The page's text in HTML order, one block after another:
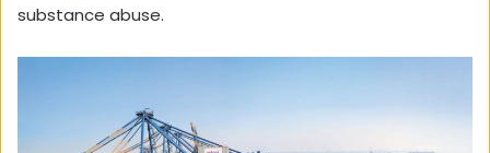
substance abuse.